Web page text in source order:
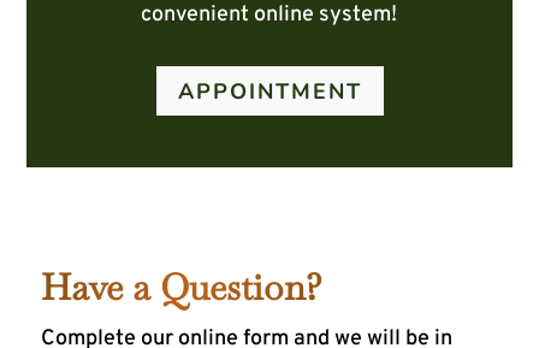
convenient online system!
APPOINTMENT
Have a Question?
Complete our online form and we will be in